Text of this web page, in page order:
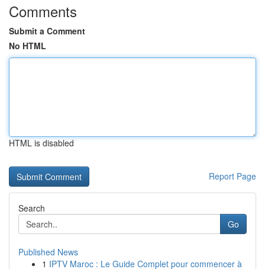
Comments
Submit a Comment
No HTML
HTML is disabled
Report Page
Search
Go
Published News
1 IPTV Maroc : Le Guide Complet pour commencer à